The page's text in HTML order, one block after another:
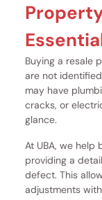
Buying a resale
are not
may have
cracks, or
glance.
At UBA, we help
providing a
defect. This
adjustments